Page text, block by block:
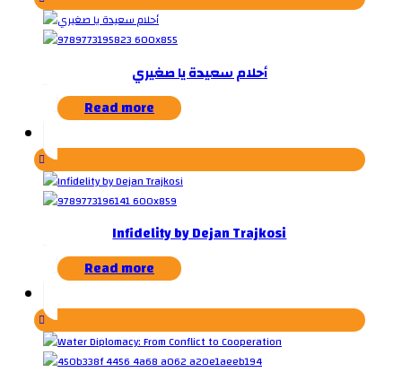
أحلام سعيدة يا صغيري
Read more
Infidelity by Dejan Trajkosi
Read more